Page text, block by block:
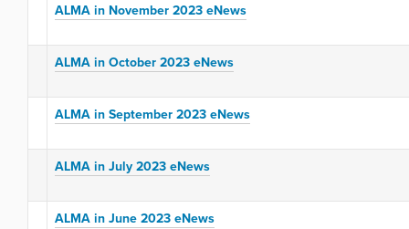
ALMA in November 2023 eNews
ALMA in October 2023 eNews
ALMA in September 2023 eNews
ALMA in July 2023 eNews
ALMA in June 2023 eNews